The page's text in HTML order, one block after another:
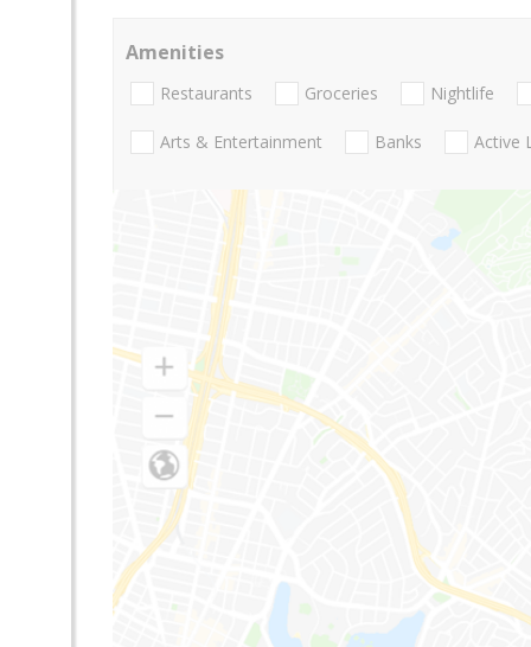
Amenities
Restaurants Groceries Nightlife
Arts & Entertainment Banks Active